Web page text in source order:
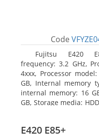
Code
Fujitsu E420
frequency: 3.2 GHz,
4xxx, Processor
GB, Internal memory
internal memory: 16
GB, Storage media:
E420 E85+